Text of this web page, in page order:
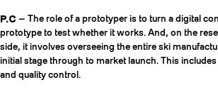
P.C — The role of a prototyper is to turn a digital
prototype to test whether it works. And, on the
side, it involves overseeing the entire ski
initial stage through to market launch. This
and quality control.